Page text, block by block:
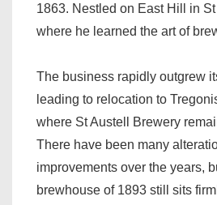
1863. Nestled on East Hill in
where he learned the art of
The business rapidly outgrew
leading to relocation to
where St Austell Brewery
There have been many
improvements over the years,
brewhouse of 1893 still sits